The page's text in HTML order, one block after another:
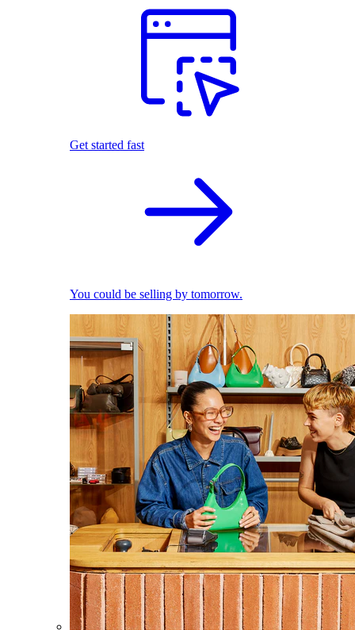
Get started fast
You could be selling by tomorrow.